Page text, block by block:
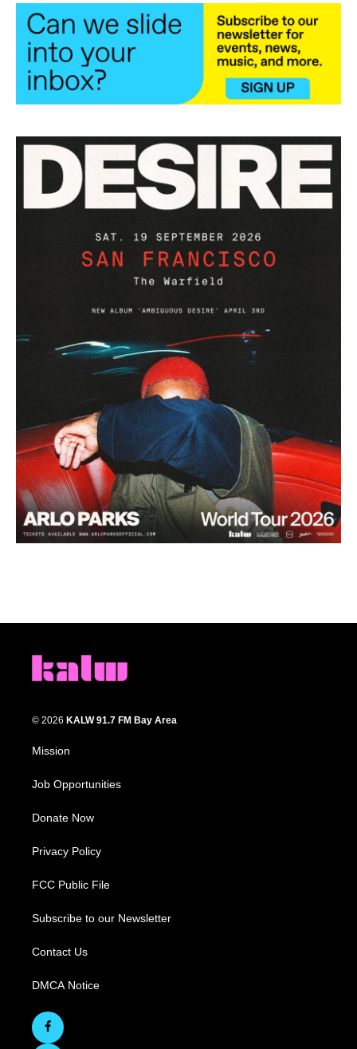
© 2026 KALW 91.7 FM Bay Area
Mission
Job Opportunities
Donate Now
Privacy Policy
FCC Public File
Subscribe to our Newsletter
Contact Us
DMCA Notice